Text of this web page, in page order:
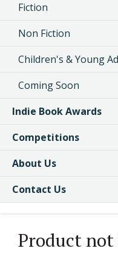
Fiction
Non Fiction
Children's & Young
Coming Soon
Indie Book Awards
Competitions
About Us
Contact Us
Product